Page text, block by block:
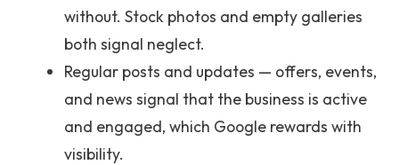
without. Stock photos and empty galleries
both signal neglect.
Regular posts and updates — offers, events,
and news signal that the business is active
and engaged, which Google rewards with
visibility.